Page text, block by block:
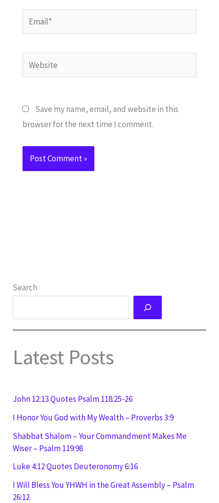
Email*
Website
Save my name, email, and website in this
browser for the next time I comment.
Search
Latest Posts
John 12:13 Quotes Psalm 118:25-26
I Honor You God with My Wealth – Proverbs 3:9
Shabbat Shalom – Your Commandment Makes Me
Wiser – Psalm 119:98
Luke 4:12 Quotes Deuteronomy 6:16
I Will Bless You YHWH in the Great Assembly – Psalm
26:12